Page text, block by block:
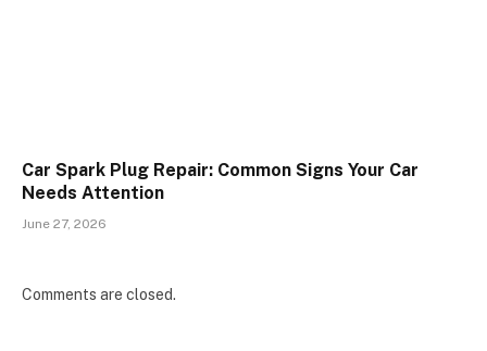
Car Spark Plug Repair: Common Signs Your Car
Needs Attention
June 27, 2026
Comments are closed.